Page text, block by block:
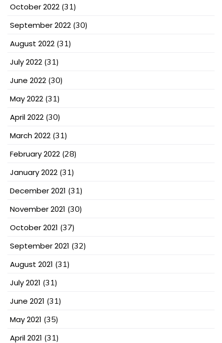
October 2022 (31)
September 2022 (30)
August 2022 (31)
July 2022 (31)
June 2022 (30)
May 2022 (31)
April 2022 (30)
March 2022 (31)
February 2022 (28)
January 2022 (31)
December 2021 (31)
November 2021 (30)
October 2021 (37)
September 2021 (32)
August 2021 (31)
July 2021 (31)
June 2021 (31)
May 2021 (35)
April 2021 (31)